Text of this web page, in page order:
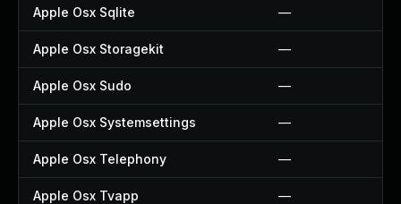
Apple Osx Sqlite —
Apple Osx Storagekit —
Apple Osx Sudo —
Apple Osx Systemsettings —
Apple Osx Telephony —
Apple Osx Tvapp —